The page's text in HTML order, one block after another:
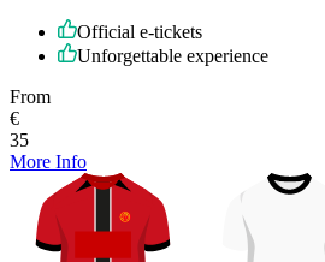
Official e-tickets
Unforgettable experience
From
€
35
More Info